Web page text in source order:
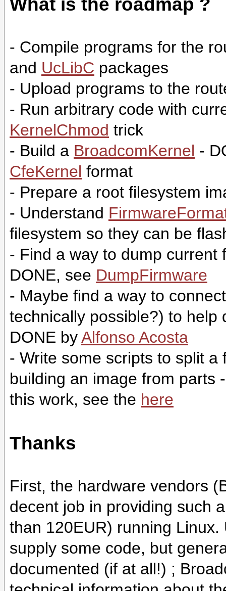
- Compile programs for the
and UcLibC packages
- Upload programs to the
- Run arbitrary code with
KernelChmod trick
- Build a BroadcomKernel -
CfeKernel format
- Prepare a root filesystem
- Understand
filesystem so they can be
- Find a way to dump current
DONE, see DumpFirmware
- Maybe find a way to
technically possible?) to
DONE byAlfonso Acosta
- Write some scripts to split
building an image from parts
this work, see the here
Thanks
First, the hardware vendors
decent job in providing such
than 120EUR) running
supply some code, but
documented (if at all!) ;